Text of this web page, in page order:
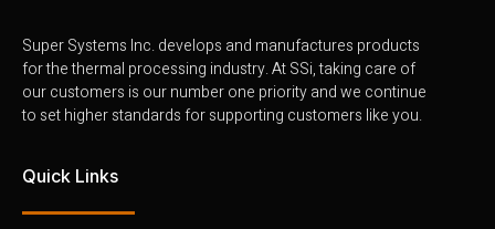
Super Systems Inc. develops and manufactures products
for the thermal processing industry. At SSi, taking care of
our customers is our number one priority and we continue
to set higher standards for supporting customers like you.
Quick Links